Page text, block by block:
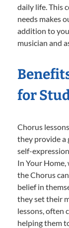
daily life. This
needs makes
addition to
musician and
for
Chorus
they provide a
self-
In Your Home,
the Chorus
belief in
they set their
lessons, often
helping them